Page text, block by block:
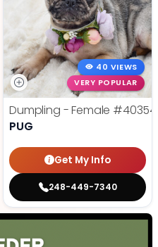
40 VIEWS
VERY POPULAR
Dumpling - Female #40354
PUG
Get My Info
248-449-7340